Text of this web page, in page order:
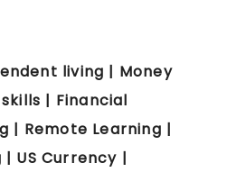
living | Money
| Financial
| Remote Learning |
US Currency |